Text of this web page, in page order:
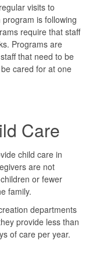
visits to
is following
require that staff
Programs are
that need to be
cared for at one
Care
child care in
are not
or fewer
family.
departments
provide less than
of care per year.